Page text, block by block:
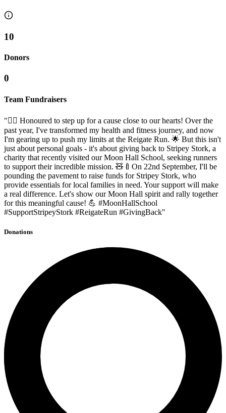
10
Donors
0
Team Fundraisers
"🏃‍♂️ Honoured to step up for a cause close to our hearts! Over the
past year, I've transformed my health and fitness journey, and now
I'm gearing up to push my limits at the Reigate Run. 🌟 But this isn't
just about personal goals - it's about giving back to Stripey Stork, a
charity that recently visited our Moon Hall School, seeking runners
to support their incredible mission. 🧸🍼On 22nd September, I'll be
pounding the pavement to raise funds for Stripey Stork, who
provide essentials for local families in need. Your support will make
a real difference. Let's show our Moon Hall spirit and rally together
for this meaningful cause! 💪 #MoonHallSchool
#SupportStripeyStork #ReigateRun #GivingBack"
Donations